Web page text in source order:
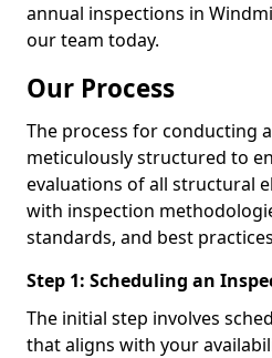
annual inspections in
our team today.
Our Process
The process for conducting
meticulously structured to
evaluations of all structural
with inspection
standards, and best
Step 1: Scheduling an
The initial step involves
that aligns with your